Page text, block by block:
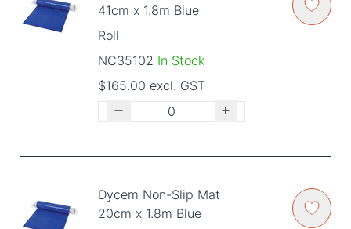
41cm x 1.8m Blue
Roll
NC35102 In Stock
$165.00 excl. GST
Dycem Non-Slip Mat
20cm x 1.8m Blue